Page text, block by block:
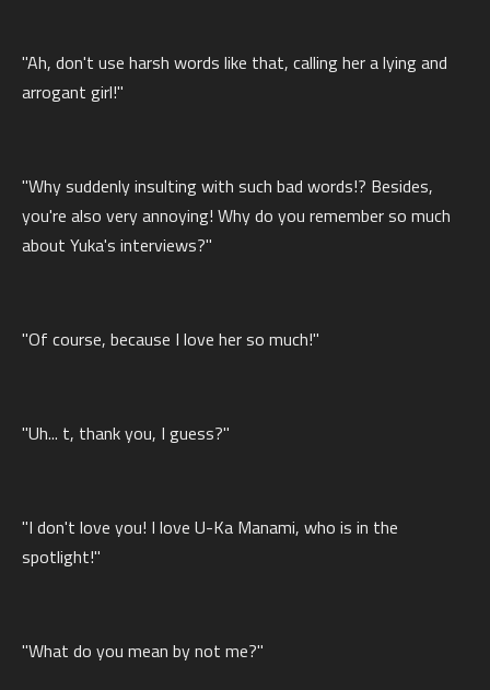
"Ah, don't use harsh words like that, calling her a lying and
arrogant girl!"
"Why suddenly insulting with such bad words!? Besides,
you're also very annoying! Why do you remember so much
about Yuka's interviews?"
"Of course, because I love her so much!"
"Uh... t, thank you, I guess?"
"I don't love you! I love U-Ka Manami, who is in the
spotlight!"
"What do you mean by not me?"